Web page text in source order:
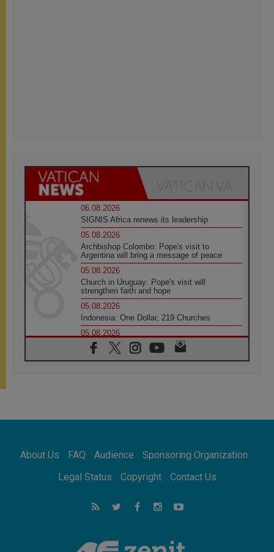
06.08.2026
SIGNIS Africa renews its leadership
05.08.2026
Archbishop Colombo: Pope's visit to
Argentina will bring a message of peace
05.08.2026
Church in Uruguay: Pope's visit will
strengthen faith and hope
05.08.2026
Indonesia: One Dollar, 219 Churches
05.08.2026
Confucian-Christian Colloquium Final
Statement: Building a harmonious world
Pope Leo to visit Uruguay, Argentina and
Peru in November
05.08.2026
05.08.2026
About Us FAQ Audience
Sponsoring Organization
Legal Status
Copyright Contact Us